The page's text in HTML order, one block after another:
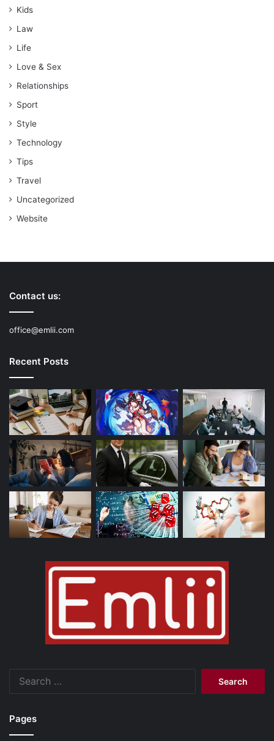
Kids
Law
Life
Love & Sex
Relationships
Sport
Style
Technology
Tips
Travel
Uncategorized
Website
Contact us:
office@emlii.com
Recent Posts
Pages